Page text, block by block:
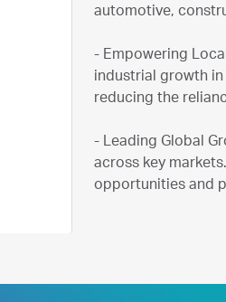
automotive,
- Empowering
industrial growth
reducing the
- Leading Global
across key
opportunities and